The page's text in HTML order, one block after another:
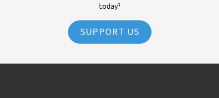
today?
SUPPORT US